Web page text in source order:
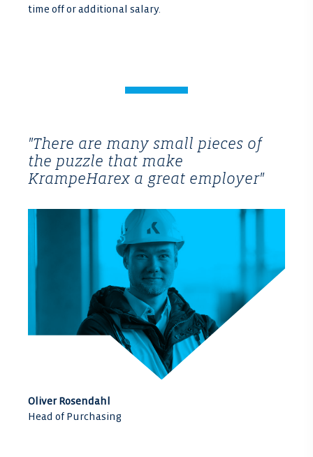
time off or additional salary.
"There are many small pieces of
the puzzle that make
KrampeHarex a great employer"
Oliver Rosendahl
Head of Purchasing